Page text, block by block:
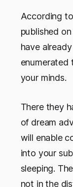
According
published
have
enumerated
your minds.
There they
of dream
will enable
into your
sleeping.
not in the